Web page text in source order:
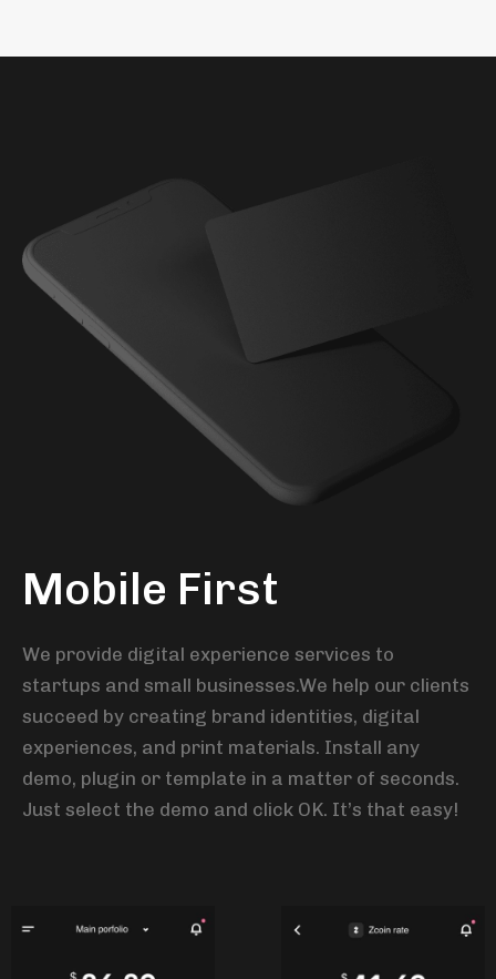
Mobile First
We provide digital experience services to
startups and small businesses.We help our clients
succeed by creating brand identities, digital
experiences, and print materials. Install any
demo, plugin or template in a matter of seconds.
Just select the demo and click OK. It’s that easy!